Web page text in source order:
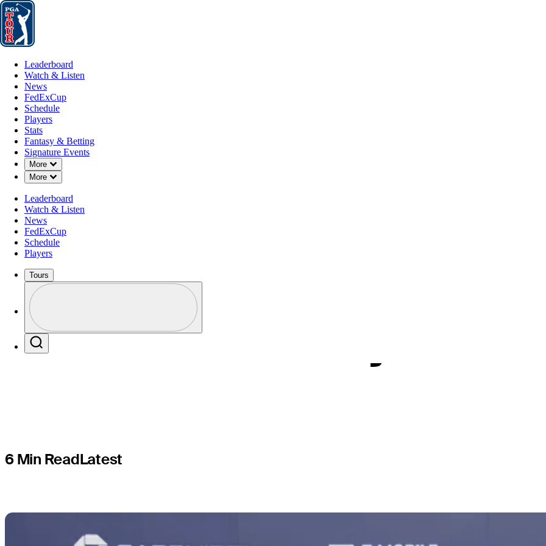
Leaderboard
Leaderboard
Watch & Listen
News
FedExCup
Schedule
Players
Stats
Fantasy & Betting
Signature Events
More
Down Chevron
More
Down Chevron
Leaderboard
Watch & Listen
News
FedExCup
Schedule
Players
Tours
Profile / PGA Tour Pass Logo
MAY 14, 2024
Louisville's Justin
first experience
hometown major
6 Min ReadLatest